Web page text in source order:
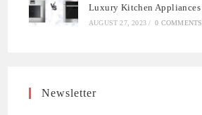
Luxury Kitchen Appliances
AUGUST 27, 2023 / 0 COMMENTS
Newsletter